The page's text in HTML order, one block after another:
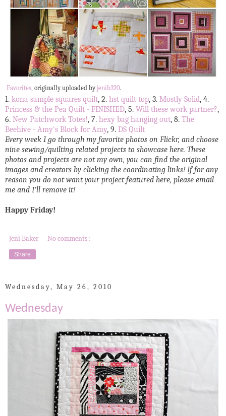
Favorites, originally uploaded byjenib320.
1. kona sample squares quilt, 2. hst quilt top, 3. Mostly Solid, 4.
Princess & the Pea Quilt - FINISHED, 5. Will these work partner?,
6. New Patchwork Totes!, 7. hexy bag hanging out, 8. The
Beehive - Amy's Block for Amy, 9. DS Quilt
Every week I go through my favorite photos on Flickr, and choose
nine sewing/quilting related projects to showcase here. These
photos and projects are not my own, you can find the original
images and creators by clicking the coordinating links! If for any
reason you do not want your project featured here, please email
me and I'll remove it!
Happy Friday!
Jeni Baker No comments :
Share
Wednesday, May 26, 2010
Wednesday